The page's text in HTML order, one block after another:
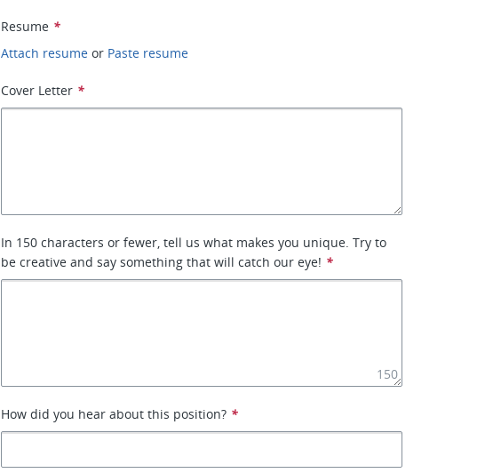
Resume *
Attach resume or Paste resume
Cover Letter *
In 150 characters or fewer, tell us what makes you unique. Try to
be creative and say something that will catch our eye! *
150
How did you hear about this position? *